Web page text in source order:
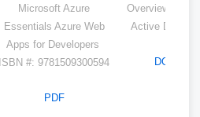
Microsoft Azure
Essentials Azure Web
Apps for Developers
ISBN #: 9781509300594
PDF
Overview of
Active
DOCX